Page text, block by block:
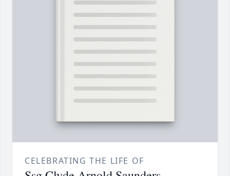
CELEBRATING THE LIFE OF